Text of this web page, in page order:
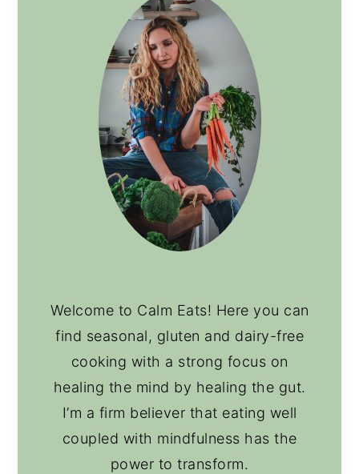
Welcome to Calm Eats! Here you can
find seasonal, gluten and dairy-free
cooking with a strong focus on
healing the mind by healing the gut.
I’m a firm believer that eating well
coupled with mindfulness has the
power to transform.